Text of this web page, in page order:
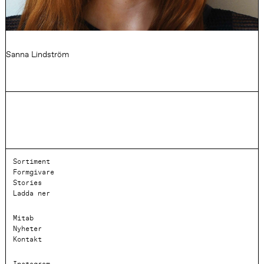
Sanna Lindström
Sortiment
Formgivare
Stories
Ladda ner
Mitab
Nyheter
Kontakt